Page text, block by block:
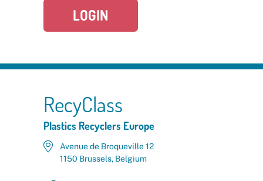
LOGIN
RecyClass
Plastics Recyclers Europe
Avenue de Broqueville 12
1150 Brussels, Belgium